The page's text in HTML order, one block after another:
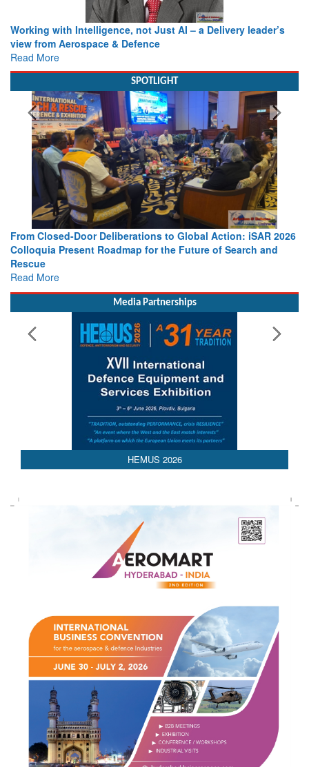
Working with Intelligence, not Just AI – a Delivery leader’s
view from Aerospace & Defence
Read More
SPOTLIGHT
From Closed-Door Deliberations to Global Action: iSAR 2026
Colloquia Present Roadmap for the Future of Search and
Rescue
Read More
Media Partnerships
HEMUS 2026